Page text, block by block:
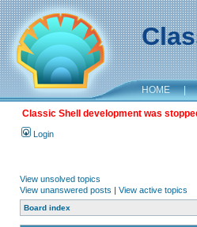
HOME |
Classic Shell development was
Login
View unsolved topics
View unanswered posts | View active topics
Board index